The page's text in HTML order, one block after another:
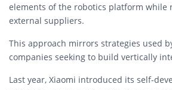
elements of the robotics platform while
external suppliers.
This approach mirrors strategies used
companies seeking to build vertically
Last year, Xiaomi introduced its self-